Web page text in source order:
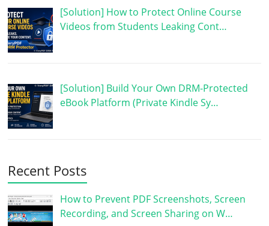
[Solution] How to Protect Online Course
Videos from Students Leaking Cont…
[Solution] Build Your Own DRM-Protected
eBook Platform (Private Kindle Sy…
Recent Posts
How to Prevent PDF Screenshots, Screen
Recording, and Screen Sharing on W…